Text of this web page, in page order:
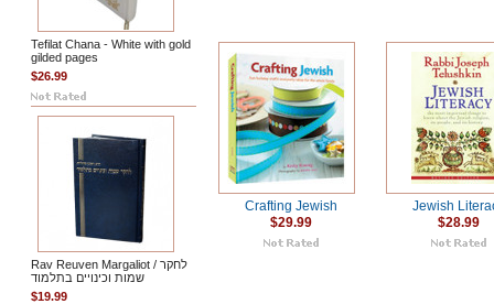
Tefilat Chana - White with gold
gilded pages
$26.99
Rav Reuven Margaliot / לחקר
שמות וכינויים בתלמוד
$19.99
Crafting Jewish
$29.99
Jewish
$28.99